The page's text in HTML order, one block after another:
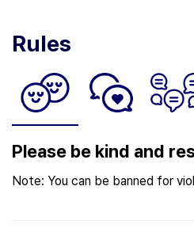
Rules
Please be kind and
Note: You can be banned for